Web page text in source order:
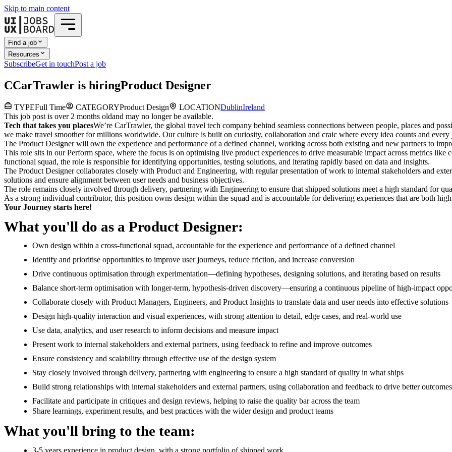
Skip to main content
Find a job
Resources
SubscribeGet in touchPost a job
CCarTrawler is hiringProduct Designer
TYPEFull Time CATEGORYProduct Design LOCATIONDublinIreland
This job post is over 2 months oldand may no longer be available.
Tech that takes you placesWe’re CarTrawler, the global travel tech company behind seamless connections between people, places and
we make travel smoother for millions worldwide. Our culture is built on curiosity, collaboration and craic where every idea counts and every
The Product Designer will own the experience and performance of a defined channel, working across both existing and new partners to
This role sits in ourPerform space, where the focus is on optimising live product experiences to drive measurable impact across metrics like
functional squad, the role is responsible for identifying opportunities, testing solutions, and iterating rapidly based on data and insights.
The Product Designer collaborates closely with Product and Engineering, with regular presentation of work to internal stakeholders and
solutions and ensure alignment between user needs and business objectives.
The role remains closely involved through delivery, partnering with Engineering to ensure that shipped solutions meet a high standard for
As a strong individual contributor, this position owns design within the squad and is accountable for delivering experiences that are both
Your Journey starts here!
What you'll do as a Product Designer:
Own design within a cross-functional squad, accountable for the experience and performance of a defined channel
Identify and prioritise opportunities to improve user journeys, reduce friction, and increase conversion
Drive continuous optimisation through experimentation—defining hypotheses, designing solutions, and iterating based on results
Balance short-term optimisation with longer-term, hypothesis-driven discovery—ensuring a continuous pipeline of high-impact
Collaborate closely with Product Managers, Engineers, and Product Insights to translate data and user needs into effective solutions
Design high-quality interaction and visual experiences, with strong attention to detail, edge cases, and real-world use
Use data, analytics, and user research to inform decisions and measure impact
Present work to internal stakeholders and external partners, using feedback to refine and improve outcomes
Ensure consistency and scalability through effective use of the design system
Stay closely involved through delivery, partnering with engineering to ensure a high standard of quality in what ships
Build strong relationships with internal stakeholders and external partners, using collaboration and feedback to drive better outcomes
Facilitate and participate in critiques and design reviews, helping to raise the quality bar across the team
Share learnings, experiment results, and best practices with the wider design and product teams
What you'll bring to the team:
3-5 years experience in product design, with a strong portfolio of shipped work